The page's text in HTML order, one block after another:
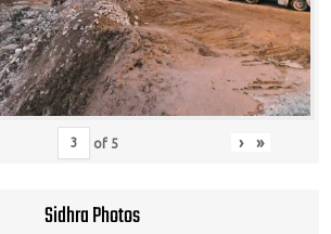
of 5 › »
Sidhra Photos